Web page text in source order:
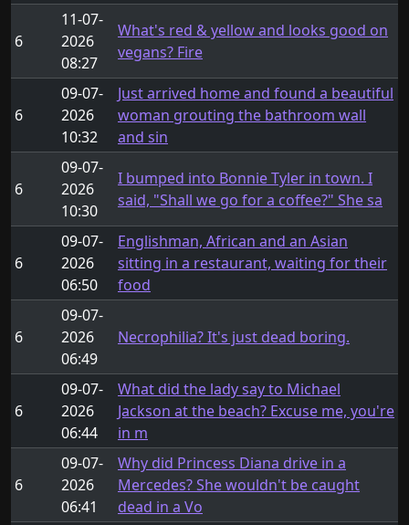
6
11-07-
2026
08:27
What's red & yellow and looks good on
vegans? Fire
6
09-07-
2026
10:32
Just arrived home and found a beautiful
woman grouting the bathroom wall
and sin
6
09-07-
2026
10:30
I bumped into Bonnie Tyler in town. I
said, "Shall we go for a coffee?" She sa
6
09-07-
2026
06:50
Englishman, African and an Asian
sitting in a restaurant, waiting for their
food
6
09-07-
2026
06:49
Necrophilia? It's just dead boring.
6
09-07-
2026
06:44
What did the lady say to Michael
Jackson at the beach? Excuse me, you're
in m
6
09-07-
2026
06:41
Why did Princess Diana drive in a
Mercedes? She wouldn't be caught
dead in a Vo